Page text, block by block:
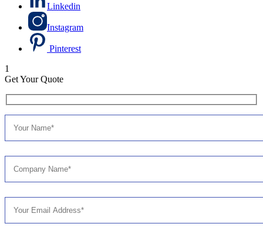
Linkedin
Instagram
Pinterest
1
Get Your Quote